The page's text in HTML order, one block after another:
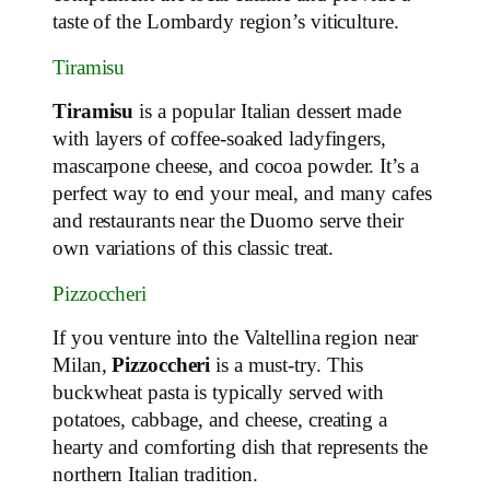
taste of the Lombardy region’s viticulture.
Tiramisu
Tiramisu is a popular Italian dessert made
with layers of coffee-soaked ladyfingers,
mascarpone cheese, and cocoa powder. It’s a
perfect way to end your meal, and many cafes
and restaurants near the Duomo serve their
own variations of this classic treat.
Pizzoccheri
If you venture into the Valtellina region near
Milan,Pizzoccheri is a must-try. This
buckwheat pasta is typically served with
potatoes, cabbage, and cheese, creating a
hearty and comforting dish that represents the
northern Italian tradition.